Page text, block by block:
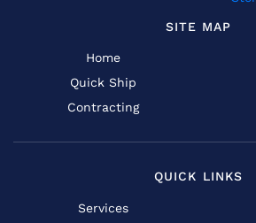
SITE MAP
Home
Quick Ship
Contracting
QUICK LINKS
Services